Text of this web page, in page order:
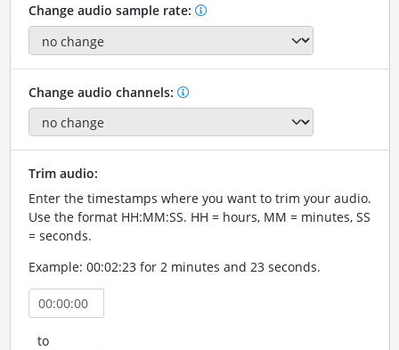
Change audio sample rate:
Change audio channels:
Trim audio:
Enter the timestamps where you want to trim your audio.
Use the format HH:MM:SS. HH = hours, MM = minutes, SS
= seconds.
Example: 00:02:23 for 2 minutes and 23 seconds.
to